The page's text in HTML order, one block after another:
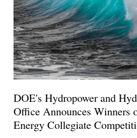
DOE's Hydropower and
Office Announces Winners
Energy Collegiate